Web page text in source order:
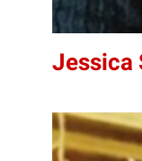
Jessica